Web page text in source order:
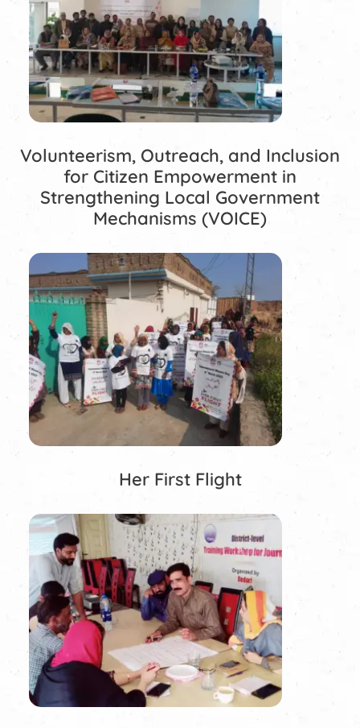
Volunteerism, Outreach, and Inclusion
for Citizen Empowerment in
Strengthening Local Government
Mechanisms (VOICE)
Her First Flight